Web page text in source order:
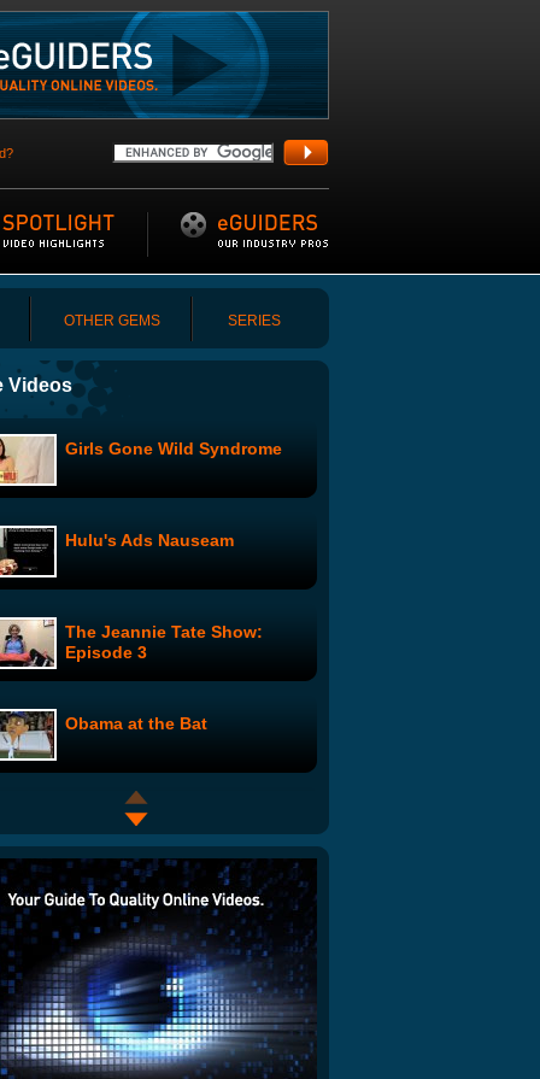
OTHER GEMS SERIES
Videos
Girls Gone Wild Syndrome
Hulu's Ads Nauseam
The Jeannie Tate Show:
Episode 3
Obama at the Bat
The Dirty Garage
Harry Potter in the Hood
Obama and McCain - Dance
Off